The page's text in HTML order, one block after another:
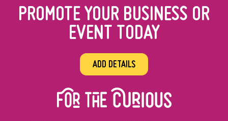
PROMOTE YOUR BUSINESS OR
EVENT TODAY
ADD DETAILS